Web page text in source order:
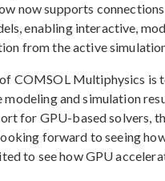
now supports
enabling interactive,
from the active
COMSOL Multiphysics is
and simulation
for GPU-based solvers,
forward to seeing
to see how GPU